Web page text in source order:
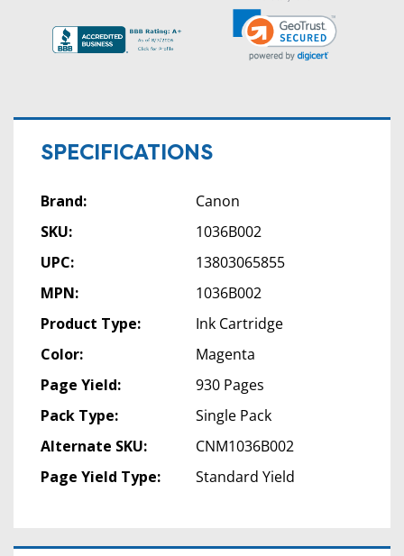
SPECIFICATIONS
Brand:
Canon
SKU:
1036B002
UPC:
13803065855
MPN:
1036B002
Product Type:
Ink Cartridge
Color:
Magenta
Page Yield:
930 Pages
Pack Type:
Single Pack
Alternate SKU:
CNM1036B002
Page Yield Type:
Standard Yield